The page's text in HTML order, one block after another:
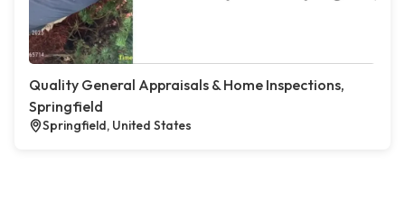
Quality General Appraisals & Home Inspections,
Springfield
Springfield, United States